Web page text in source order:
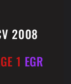
2008
1 EGR